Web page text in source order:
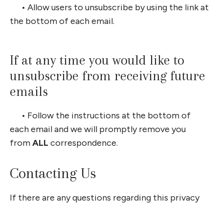
• Allow users to unsubscribe by using the link at
the bottom of each email.
If at any time you would like to
unsubscribe from receiving future
emails
• Follow the instructions at the bottom of
each email and we will promptly remove you
fromALL correspondence.
Contacting Us
If there are any questions regarding this privacy